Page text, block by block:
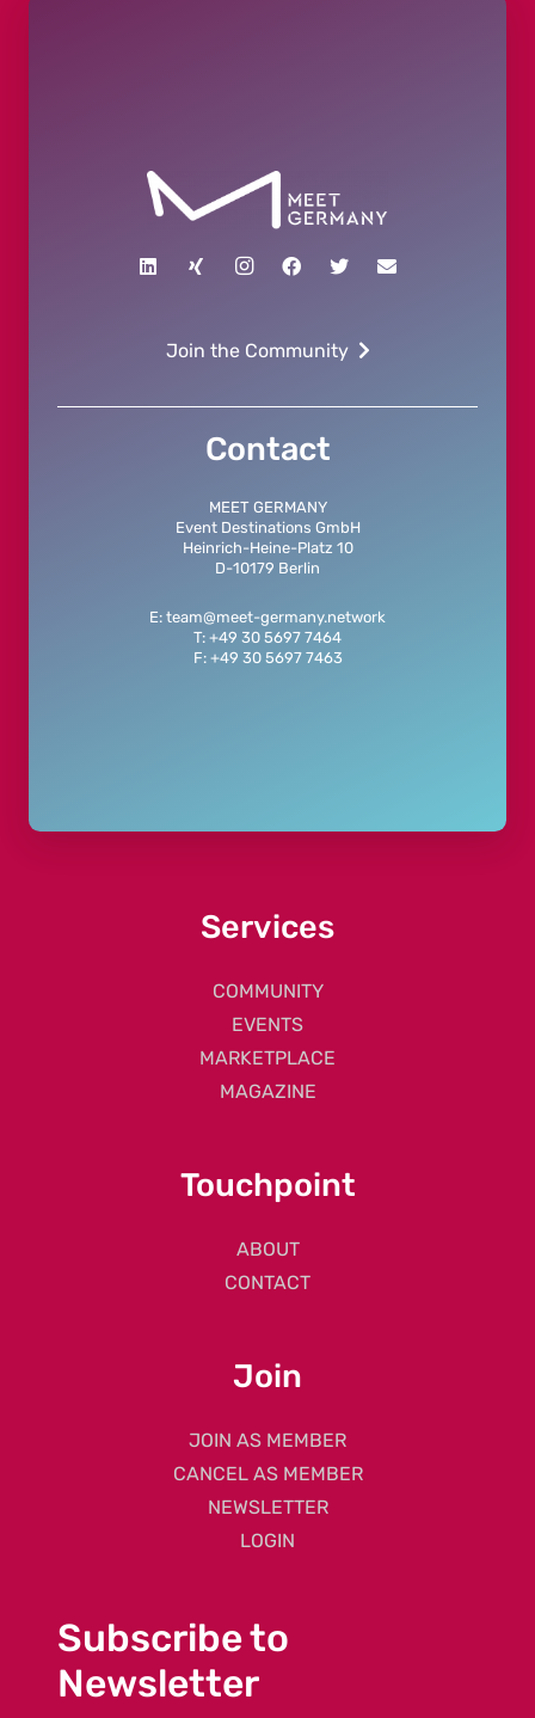
Join the Community
Contact
MEET GERMANY
Event Destinations GmbH
Heinrich-Heine-Platz 10
D-10179 Berlin
E: team@meet-germany.network
T: +49 30 5697 7464
F: +49 30 5697 7463
Services
COMMUNITY
EVENTS
MARKETPLACE
MAGAZINE
Touchpoint
ABOUT
CONTACT
Join
JOIN AS MEMBER
CANCEL AS MEMBER
NEWSLETTER
LOGIN
Subscribe to
Newsletter